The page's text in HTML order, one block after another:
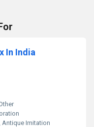
In India
Antique Imitation